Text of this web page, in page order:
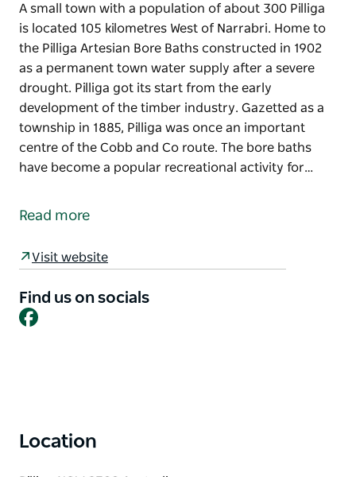
A small town with a population of about 300 Pilliga
is located 105 kilometres West of Narrabri. Home to
the Pilliga Artesian Bore Baths constructed in 1902
as a permanent town water supply after a severe
drought. Pilliga got its start from the early
development of the timber industry. Gazetted as a
township in 1885, Pilliga was once an important
centre of the Cobb and Co route. The bore baths
have become a popular recreational activity for…
is located 105 kilometres West of Narrabri. Home to
drought. Pilliga got its start from the early
township in 1885, Pilliga was once an important
centre of the Cobb and Co route.
(cold) and toilet facilities and camping for a small fee
Information Centre or online at
Read more
Visit website
Find us on socials
Facebook
Location